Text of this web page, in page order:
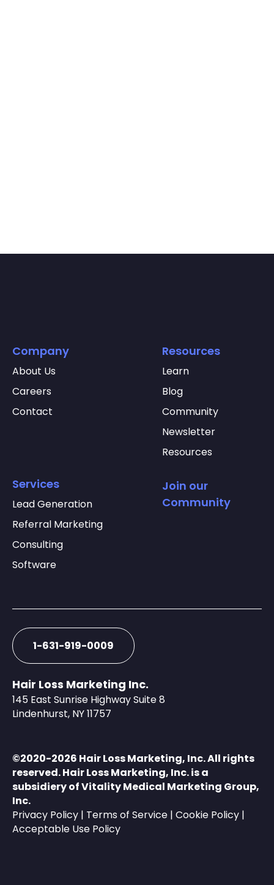
Company
About Us
Careers
Contact
Resources
Learn
Blog
Community
Newsletter
Resources
Services
Lead Generation
Referral Marketing
Consulting
Software
Join our
Community
1-631-919-0009
Hair Loss Marketing Inc.
145 East Sunrise Highway Suite 8
Lindenhurst, NY 11757
©️2020-2026 Hair Loss Marketing, Inc. All rights
reserved. Hair Loss Marketing, Inc. is a
subsidiery ofVitality Medical Marketing Group,
Inc.
Privacy Policy | Terms of Service | Cookie Policy |
Acceptable Use Policy